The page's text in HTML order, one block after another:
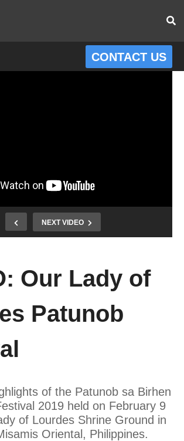
CONTACT US
NEXT VIDEO
Our Lady of
Patunob
of the Patunob sa Birhen
2019 held on February 9
of Lourdes Shrine Ground in
Oriental, Philippines.